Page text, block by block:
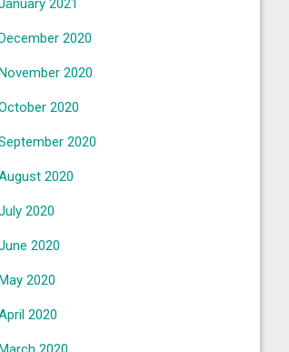
2021
2020
2020
2020
2020
2020
2020
2020
2020
2020